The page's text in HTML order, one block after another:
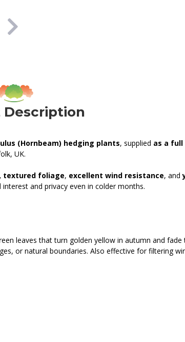
(Hornbeam) hedging plants, supplied as a
UK.
textured foliage, excellent wind resistance, and
and privacy even in colder months.
leaves that turn golden yellow in autumn and
or natural boundaries. Also effective for filtering